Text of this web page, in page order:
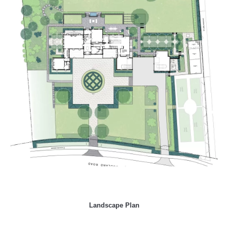
Landscape Plan